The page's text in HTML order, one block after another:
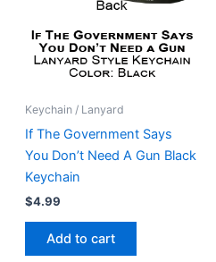
Keychain / Lanyard
If The Government Says
You Don’t Need A Gun Black
Keychain
$4.99
Add to cart